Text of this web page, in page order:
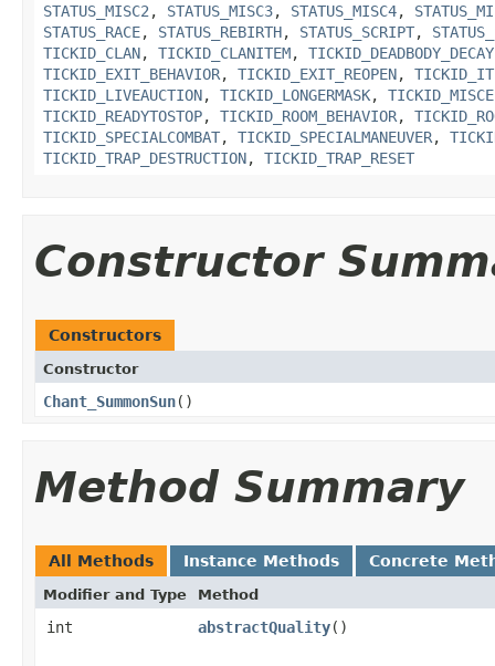
STATUS_MISC2 , STATUS_MISC3, STATUS_MISC4,
STATUS_RACE, STATUS_REBIRTH, STATUS_SCRIPT,
TICKID_CLAN, TICKID_CLANITEM, TICKID_DEADBODY_DECAY
TICKID_EXIT_BEHAVIOR, TICKID_EXIT_REOPEN,
TICKID_LIVEAUCTION, TICKID_LONGERMASK,
TICKID_READYTOSTOP, TICKID_ROOM_BEHAVIOR,
TICKID_SPECIALCOMBAT, TICKID_SPECIALMANEUVER,
TICKID_TRAP_DESTRUCTION, TICKID_TRAP_RESET
Constructor
Constructors
Constructor
Chant_SummonSun()
Method Summary
All Methods Instance Methods Concrete
Modifier and Type Method
int abstractQuality()